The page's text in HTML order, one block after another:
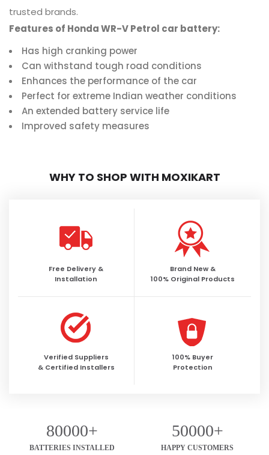
trusted brands.
Features of Honda WR-V Petrol car battery:
Has high cranking power
Can withstand tough road conditions
Enhances the performance of the car
Perfect for extreme Indian weather conditions
An extended battery service life
Improved safety measures
WHY TO SHOP WITH MOXIKART
Free Delivery &
Installation
Brand New &
100% Original Products
Verified Suppliers
& Certified Installers
100% Buyer
Protection
80000+
BATTERIES INSTALLED
50000+
HAPPY CUSTOMERS